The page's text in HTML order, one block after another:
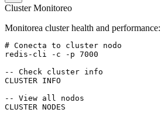
Cluster Monitoreo
Monitorea cluster health and performance:
# Conecta to cluster nodo
redis-cli -c -p 7000
-- Check cluster info
CLUSTER INFO
-- View all nodos
CLUSTER NODES